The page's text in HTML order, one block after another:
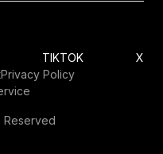
TIKTOK
X
Privacy Policy
Reserved